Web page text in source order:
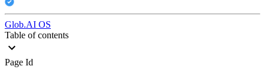
Glob.AI OS
Table of contents
Page Id